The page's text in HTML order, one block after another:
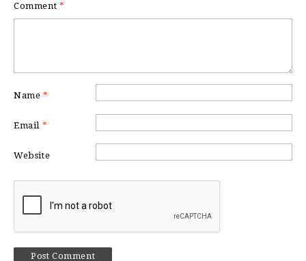
Comment *
Name *
Email *
Website